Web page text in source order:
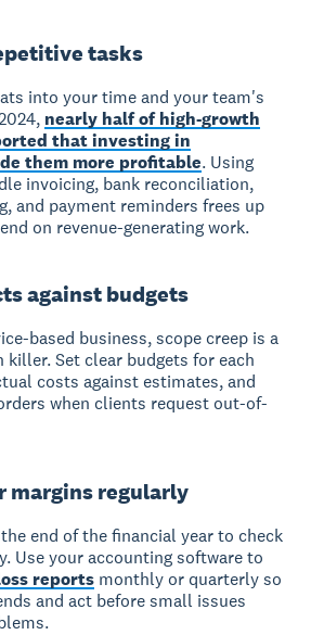
tasks
into your time and your team's
nearly half of high-growth
that investing in
them more profitable. Using
invoicing, bank reconciliation,
and payment reminders frees up
on revenue-generating work.
against budgets
based business, scope creep is a
killer. Set clear budgets for each
costs against estimates, and
when clients request out-of-
margins regularly
end of the financial year to check
Use your accounting software to
reports monthly or quarterly so
and act before small issues